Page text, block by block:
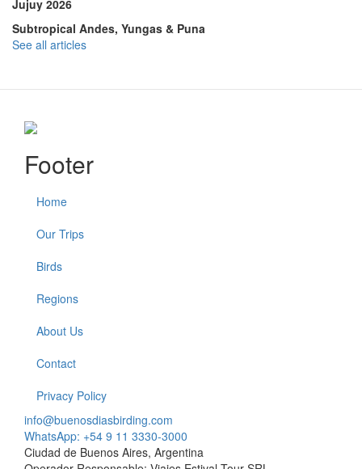
Jujuy 2026
Subtropical Andes, Yungas & Puna
See all articles
Footer
Home
Our Trips
Birds
Regions
About Us
Contact
Privacy Policy
info@buenosdiasbirding.com
WhatsApp: +54 9 11 3330-3000
Ciudad de Buenos Aires, Argentina